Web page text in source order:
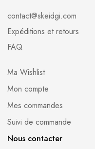
contact@skeidgi.com
Expéditions et retours
FAQ
Ma Wishlist
Mon compte
Mes commandes
Suivi de commande
Nous contacter